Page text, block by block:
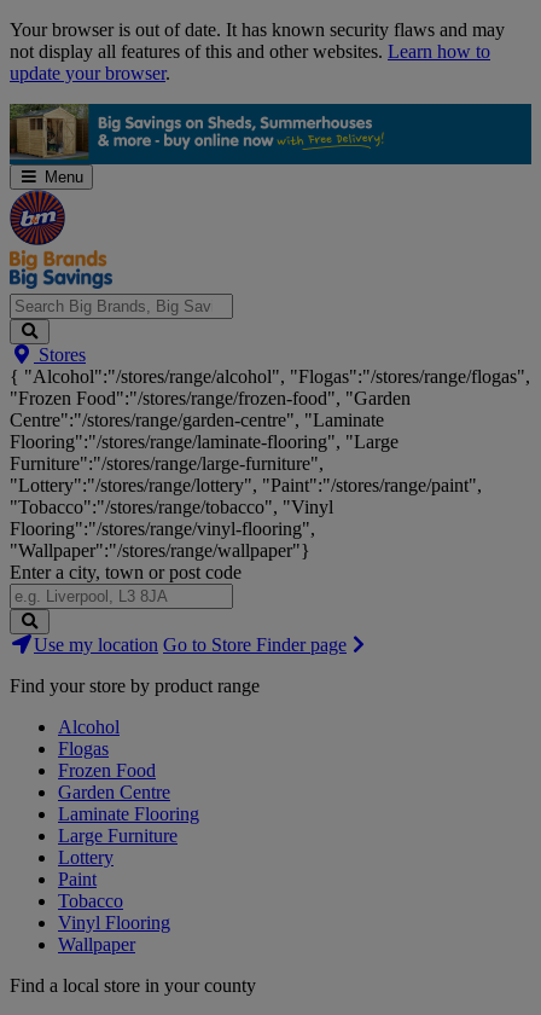
Skip
Navigation
Your browser is out of date. It has known security flaws and may
not display all features of this and other websites. Learn how to
update your browser.
Menu
Search
Big
Brands,
Big
Savings...
Stores
{ "Alcohol":"/stores/range/alcohol", "Flogas":"/stores/range/flogas",
"Frozen Food":"/stores/range/frozen-food", "Garden
Centre":"/stores/range/garden-centre", "Laminate
Flooring":"/stores/range/laminate-flooring", "Large
Furniture":"/stores/range/large-furniture",
"Lottery":"/stores/range/lottery", "Paint":"/stores/range/paint",
"Tobacco":"/stores/range/tobacco", "Vinyl
Flooring":"/stores/range/vinyl-flooring",
"Wallpaper":"/stores/range/wallpaper"}
Enter a city, town or post code
Search
Stores
Use my location Go to Store Finder page
Find your store by product range
Alcohol
Flogas
Frozen Food
Garden Centre
Laminate Flooring
Large Furniture
Lottery
Paint
Tobacco
Vinyl Flooring
Wallpaper
Find a local store in your county